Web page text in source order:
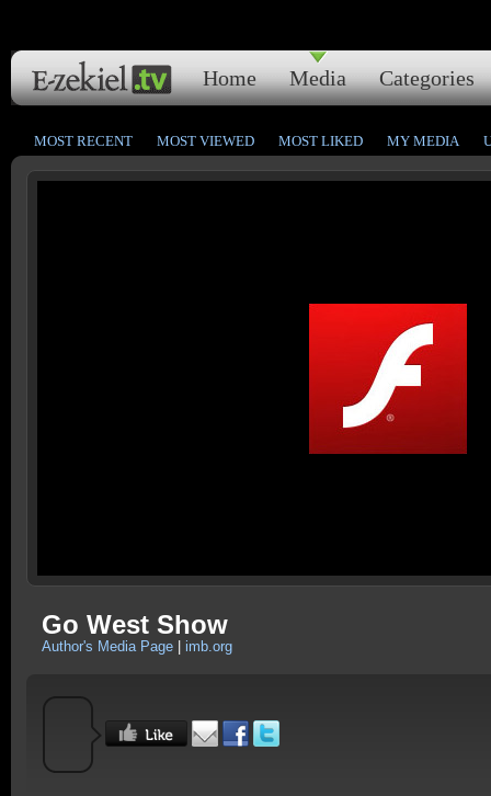
Home Media Categories
MOST RECENT MOST VIEWED MOST LIKED MY MEDIA
Go West Show
Author's Media Page imb.org